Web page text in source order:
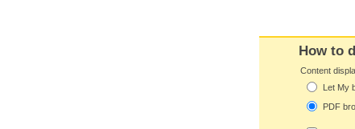
How to
Content
Let My
PDF